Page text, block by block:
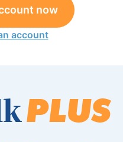
now
account